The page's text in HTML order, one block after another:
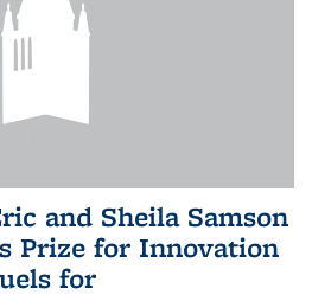
and Sheila Samson
Prize for Innovation
for